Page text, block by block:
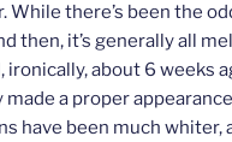
there’s been the
then, it’s generally all
ironically, about 6 weeks
a proper
have been much whiter,